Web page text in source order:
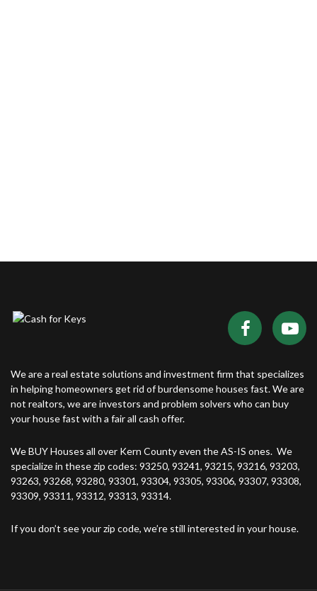
We are a real estate solutions and investment firm that specializes
in helping homeowners get rid of burdensome houses fast. We are
not realtors, we are investors and problem solvers who can buy
your house fast with a fair all cash offer.
We BUY Houses all over Kern County even the AS-IS ones. We
specialize in these zip codes: 93250, 93241, 93215, 93216, 93203,
93263, 93268, 93280, 93301, 93304, 93305, 93306, 93307, 93308,
93309, 93311, 93312, 93313, 93314.
If you don’t see your zip code, we’re still interested in your house.